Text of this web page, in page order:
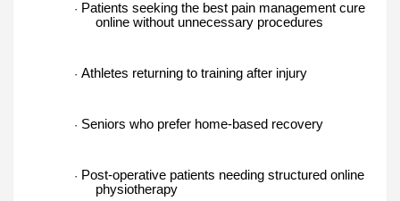
· Patients seeking the best pain management cure
online without unnecessary procedures
· Athletes returning to training after injury
· Seniors who prefer home-based recovery
· Post-operative patients needing structured online
physiotherapy